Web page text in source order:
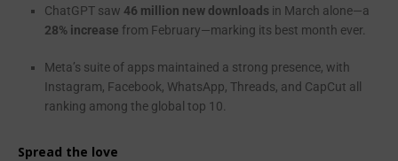
ChatGPT saw 46 million new downloads in March alone—a
28% increase from February—marking its best month ever.
Meta’s suite of apps maintained a strong presence, with
Instagram, Facebook, WhatsApp, Threads, and CapCut all
ranking among the global top 10.
Spread the love